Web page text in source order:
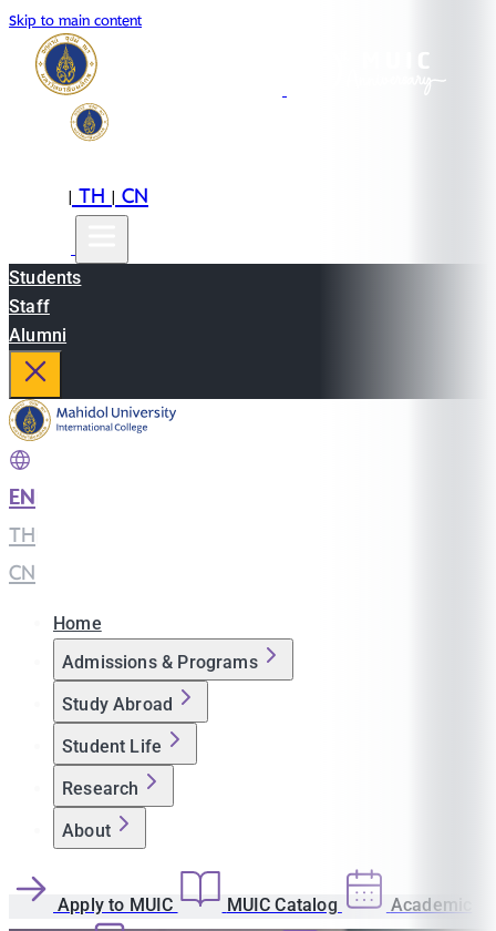
Skip to main content
|TH|CN
Students
Staff
Alumni
EN
TH
CN
Home
Admissions & Programs
Study Abroad
Student Life
Research
About
Apply to MUIC MUIC Catalog Academic